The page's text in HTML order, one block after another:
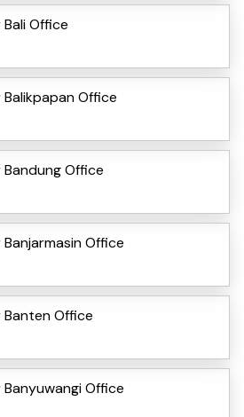
Office
Balikpapan Office
Bandung Office
Office
Banten Office
Banyuwangi Office